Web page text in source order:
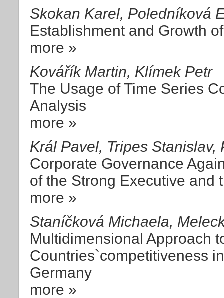
Skokan Karel, Poledníková
Establishment and Growth
more »
Kovářík Martin, Klímek Petr
The Usage of Time Series
Analysis
more »
Král Pavel, Tripes
Corporate Governance
of the Strong Executive and
more »
Staníčková Michaela,
Multidimensional Approach
Countries`competitiveness
Germany
more »